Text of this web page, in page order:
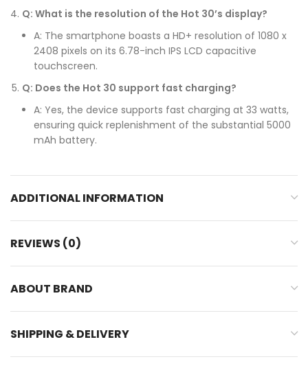
Q: What is the resolution of the Hot 30’s display?
A: The smartphone boasts a HD+ resolution of 1080 x
2408 pixels on its 6.78-inch IPS LCD capacitive
touchscreen.
Q: Does the Hot 30 support fast charging?
A: Yes, the device supports fast charging at 33 watts,
ensuring quick replenishment of the substantial 5000
mAh battery.
ADDITIONAL INFORMATION
REVIEWS (0)
ABOUT BRAND
SHIPPING & DELIVERY